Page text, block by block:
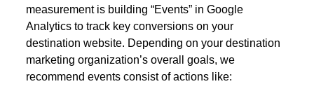
measurement is building “Events” in Google
Analytics to track key conversions on your
destination website. Depending on your destination
marketing organization’s overall goals, we
recommend events consist of actions like: